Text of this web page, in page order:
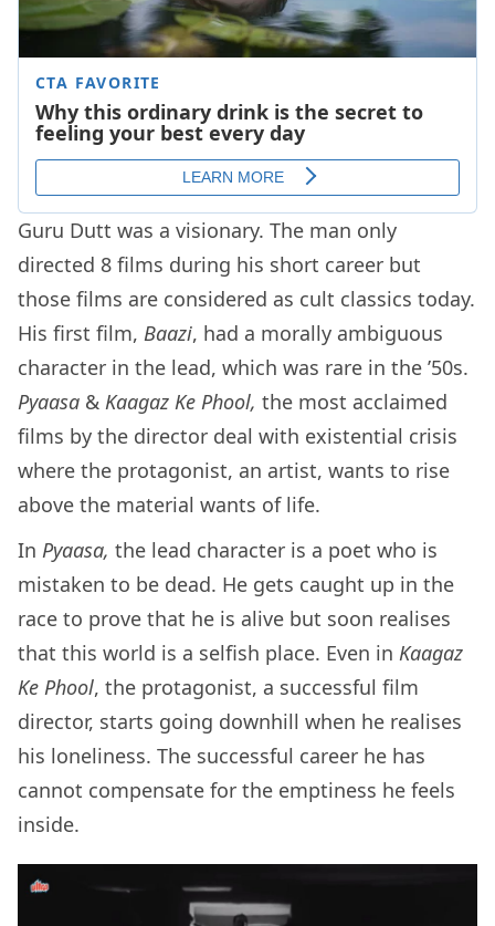
Guru Dutt was a visionary. The man only
directed 8 films during his short career but
those films are considered as cult classics today.
His first film, Baazi, had a morally ambiguous
character in the lead, which was rare in the ’50s.
Pyaasa & Kaagaz Ke Phool, the most acclaimed
films by the director deal with existential crisis
where the protagonist, an artist, wants to rise
above the material wants of life.
In Pyaasa, the lead character is a poet who is
mistaken to be dead. He gets caught up in the
race to prove that he is alive but soon realises
that this world is a selfish place. Even in Kaagaz
Ke Phool, the protagonist, a successful film
director, starts going downhill when he realises
his loneliness. The successful career he has
cannot compensate for the emptiness he feels
inside.